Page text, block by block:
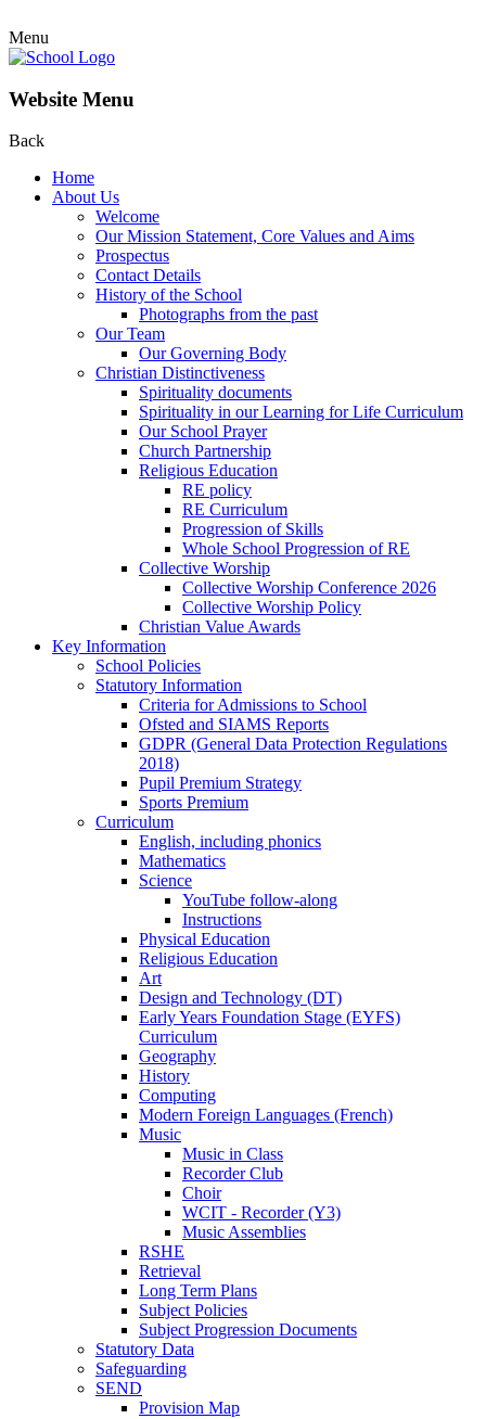
Menu
Website Menu
Back
Home
About Us
Welcome
Our Mission Statement, Core Values and Aims
Prospectus
Contact Details
History of the School
Photographs from the past
Our Team
Our Governing Body
Christian Distinctiveness
Spirituality documents
Spirituality in our Learning for Life Curriculum
Our School Prayer
Church Partnership
Religious Education
RE policy
RE Curriculum
Progression of Skills
Whole School Progression of RE
Collective Worship
Collective Worship Conference 2026
Collective Worship Policy
Christian Value Awards
Key Information
School Policies
Statutory Information
Criteria for Admissions to School
Ofsted and SIAMS Reports
GDPR (General Data Protection Regulations
2018)
Pupil Premium Strategy
Sports Premium
Curriculum
English, including phonics
Mathematics
Science
YouTube follow-along
Instructions
Physical Education
Religious Education
Art
Design and Technology (DT)
Early Years Foundation Stage (EYFS)
Curriculum
Geography
History
Computing
Modern Foreign Languages (French)
Music
Music in Class
Recorder Club
Choir
WCIT - Recorder (Y3)
Music Assemblies
RSHE
Retrieval
Long Term Plans
Subject Policies
Subject Progression Documents
Statutory Data
Safeguarding
SEND
Provision Map